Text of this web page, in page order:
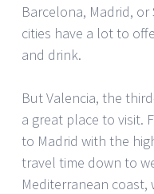
Barcelona, Madrid,
cities have a lot to
and drink.
But Valencia, the
a great place to visit.
to Madrid with the
travel time down to
Mediterranean coast,